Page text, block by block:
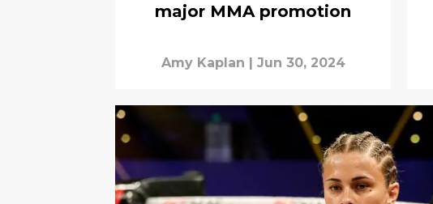
major MMA promotion
Amy Kaplan | Jun 30, 2024